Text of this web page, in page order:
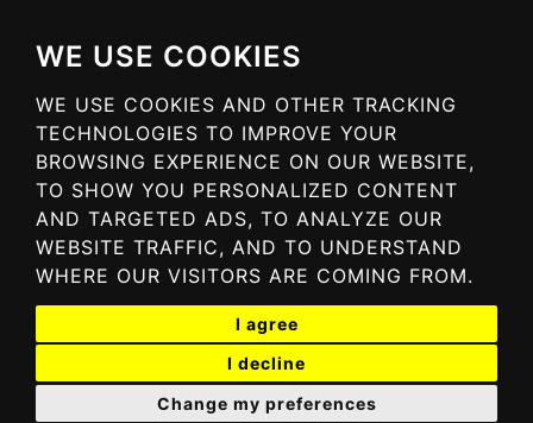
WE USE COOKIES
WE USE COOKIES AND OTHER TRACKING
TECHNOLOGIES TO IMPROVE YOUR
BROWSING EXPERIENCE ON OUR WEBSITE,
TO SHOW YOU PERSONALIZED CONTENT
AND TARGETED ADS, TO ANALYZE OUR
WEBSITE TRAFFIC, AND TO UNDERSTAND
WHERE OUR VISITORS ARE COMING FROM.
I agree
I decline
Change my preferences